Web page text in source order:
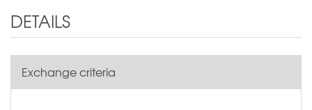
DETAILS
Exchange criteria